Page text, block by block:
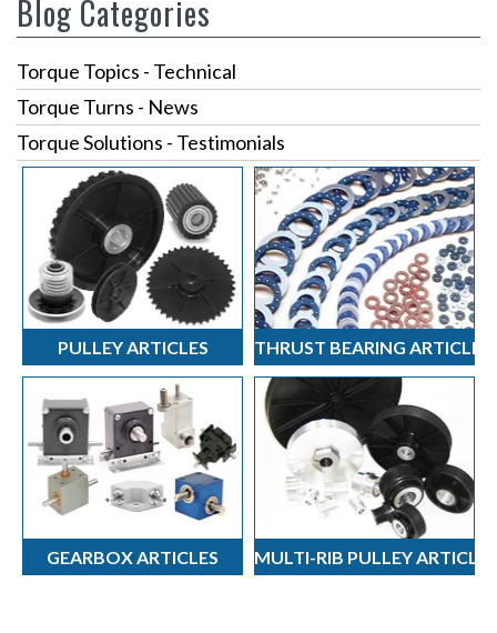
Blog Categories
Torque Topics - Technical
Torque Turns - News
Torque Solutions - Testimonials
PULLEY ARTICLES THRUST BEARING ARTICLES
GEARBOX ARTICLES MULTI-RIB PULLEY ARTICLES